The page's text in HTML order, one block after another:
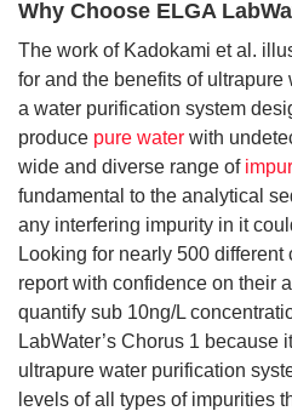
Why Choose ELGA
The work of Kadokami et al.
for and the benefits of
a water purification system
produce pure water with
wide and diverse range of
fundamental to the analytical
any interfering impurity in it
Looking for nearly 500 different
report with confidence on their
quantify sub 10ng/L
LabWater’s Chorus 1 because
ultrapure water purification
levels of all types of impurities